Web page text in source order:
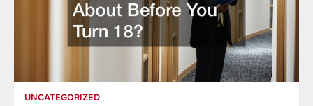
UNCATEGORIZED